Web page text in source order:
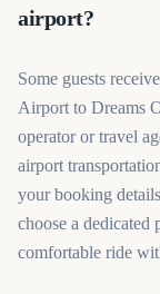
airport?
Some guests
Airport to Dreams
operator or travel
airport
your booking
choose a dedicated
comfortable ride